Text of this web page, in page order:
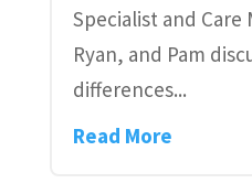
Specialist and Care
Ryan, and Pam
differences...
Read More